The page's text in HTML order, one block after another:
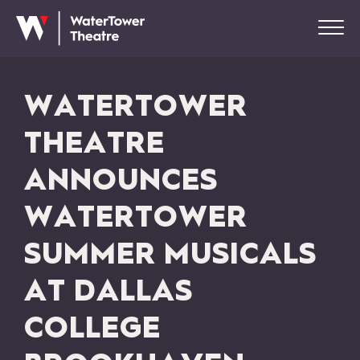
WATERTOWER
THEATRE
ANNOUNCES
WATERTOWER
SUMMER MUSICALS
AT DALLAS
COLLEGE